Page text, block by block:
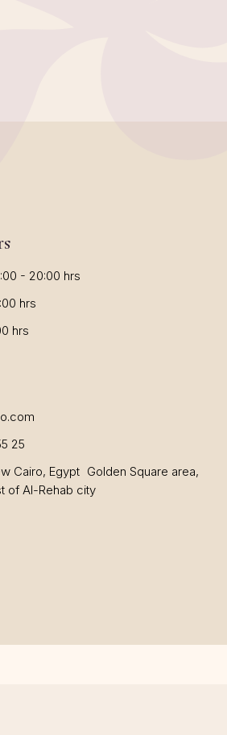
- 20:00 hrs
hrs
hrs
25
Cairo, Egypt Golden Square area,
of Al-Rehab city